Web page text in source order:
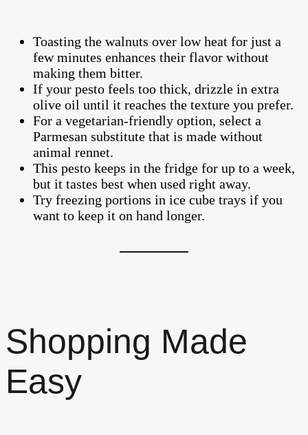
Toasting the walnuts over low heat for just a
few minutes enhances their flavor without
making them bitter.
If your pesto feels too thick, drizzle in extra
olive oil until it reaches the texture you prefer.
For a vegetarian-friendly option, select a
Parmesan substitute that is made without
animal rennet.
This pesto keeps in the fridge for up to a week,
but it tastes best when used right away.
Try freezing portions in ice cube trays if you
want to keep it on hand longer.
Shopping Made
Easy